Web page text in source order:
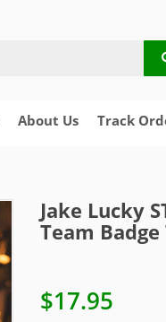
About Us Track
Jake Lucky
Team
$17.95